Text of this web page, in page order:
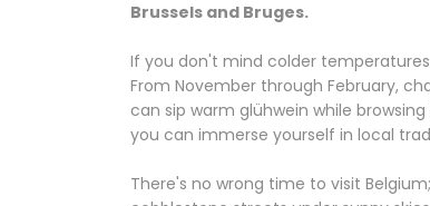
Brussels and Bruges.
If you don't mind colder
From November through February,
can sip warm glühwein while
you can immerse yourself in local
There's no wrong time to visit